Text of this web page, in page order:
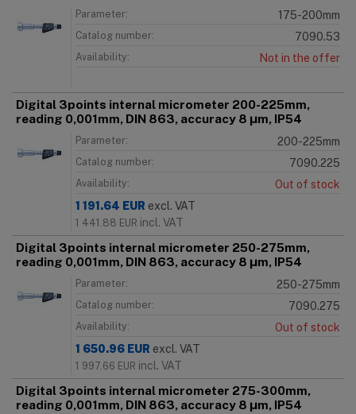
Parameter: 175-200mm
Catalog number: 7090.53
Availability: Not in the offer
Digital 3points internal micrometer 200-225mm,
reading 0,001mm, DIN 863, accuracy 8 μm, IP54
Parameter: 200-225mm
Catalog number: 7090.225
Availability:
Out of stock
1 191.64 EUR excl. VAT
1 441.88 EUR incl. VAT
Digital 3points internal micrometer 250-275mm,
reading 0,001mm, DIN 863, accuracy 8 μm, IP54
Parameter: 250-275mm
Catalog number: 7090.275
Availability:
Out of stock
1 650.96 EUR excl. VAT
1 997.66 EUR incl. VAT
Digital 3points internal micrometer 275-300mm,
reading 0,001mm, DIN 863, accuracy 8 μm, IP54